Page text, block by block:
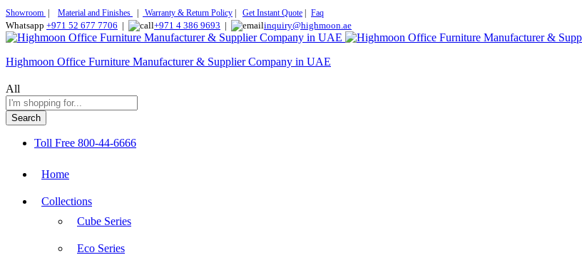
Showroom Material and Finishes Warranty & Return Policy Get Instant Quote Faq
Whatsapp +971 52 677 7706 | +971 4 386 9693 | inquiry@highmoon.ae
Highmoon Office Furniture Manufacturer & Supplier Company in UAE
All
Search
Toll Free 800-44-6666
Home
Collections
Cube Series
Eco Series